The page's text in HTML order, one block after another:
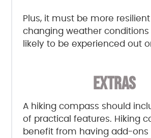
Plus, it must be more
changing weather conditions
likely to be experienced out
EXTRAS
A hiking compass should
of practical features. Hiking
benefit from having add-ons